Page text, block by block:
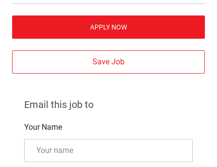
APPLY NOW
Save Job
Email this job to
Your Name